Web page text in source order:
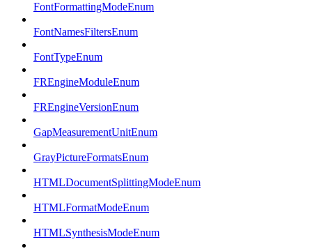
FontFormattingModeEnum
FontNamesFiltersEnum
FontTypeEnum
FREngineModuleEnum
FREngineVersionEnum
GapMeasurementUnitEnum
GrayPictureFormatsEnum
HTMLDocumentSplittingModeEnum
HTMLFormatModeEnum
HTMLSynthesisModeEnum